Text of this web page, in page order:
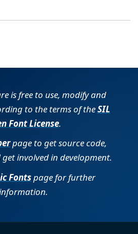
is free to use, modify and
to the terms of theSIL
Font License.
page to get source code,
involved in development.
Fontspage for further